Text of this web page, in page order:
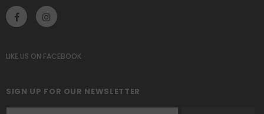
LIKE US ON FACEBOOK
SIGN UP FOR OUR NEWSLETTER